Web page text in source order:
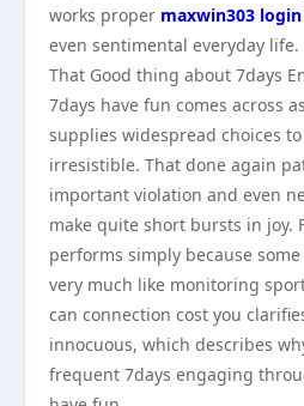
works proper maxwin303 login
even sentimental everyday life.
That Good thing about 7days
7days have fun comes across
supplies widespread choices
irresistible. That done again
important violation and even
make quite short bursts in joy.
performs simply because
very much like monitoring
can connection cost you
innocuous, which describes
frequent 7days engaging